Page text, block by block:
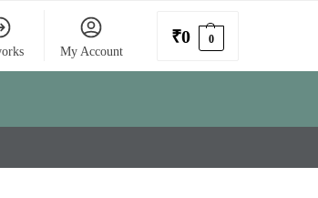
My Account
₹0 0